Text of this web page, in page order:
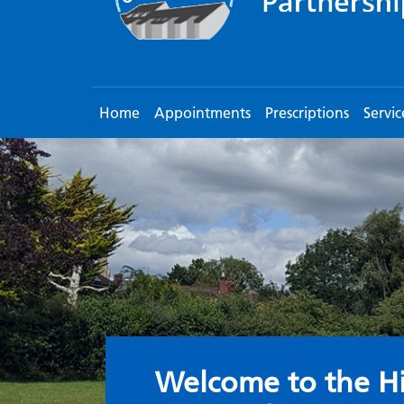
Home Appointments Prescriptions
Welcome to the
Welcome to the